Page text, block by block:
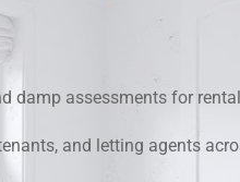
Cold Wall
Damp
damp assessments for
and letting agents